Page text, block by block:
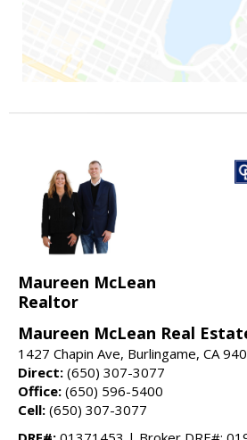
Maureen McLean
Realtor
Maureen McLean Real
1427 Chapin Ave, Burlingame, CA
Direct: (650) 307-3077
Office: (650) 596-5400
Cell: (650) 307-3077